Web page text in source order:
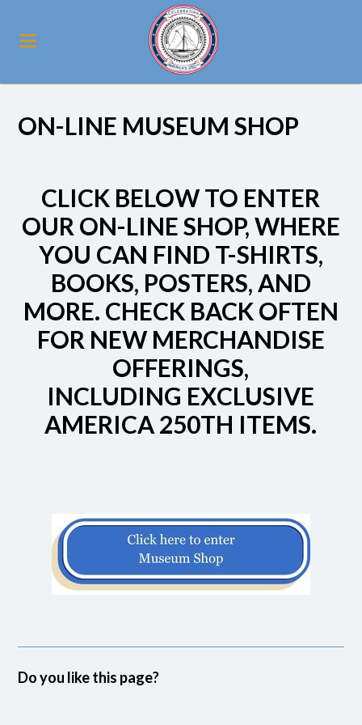
ON-LINE MUSEUM SHOP
CLICK BELOW TO ENTER
OUR ON-LINE SHOP, WHERE
YOU CAN FIND T-SHIRTS,
BOOKS, POSTERS, AND
MORE. CHECK BACK OFTEN
FOR NEW MERCHANDISE
OFFERINGS,
INCLUDING EXCLUSIVE
AMERICA 250TH ITEMS.
Do you like this page?